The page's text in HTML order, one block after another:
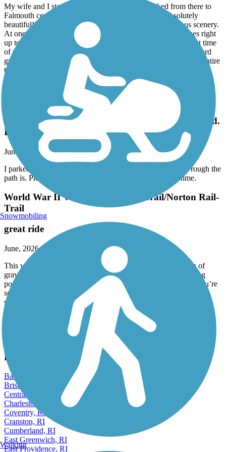
My wife and I stayed in Woods Hole, and we biked from there to
Falmouth center almost entirely via this bike path. Absolutely
beautiful! It's well-maintained and is packed with gorgeous scenery.
At one point, you're so close to the beach that the sand comes right
up to the trail itself! Shortly north of there, depending on what time
of year it is, you'll get a nose full of the amazing smell of concord
grapes all along the path. I can't wait to go back and travel the entire
trail.
Minuteman Commuter Bikeway
I parked at Lexington lot & took my atb after
reading how rough the path is. Pleasantly surprised.
I'll take my road bike next time.
June, 2026 bybradleybrenner
I parked at Lexington lot & took my atb after reading how rough the
path is. Pleasantly surprised. I'll take my road bike next time.
World War II Veterans Memorial Trail/Norton Rail-
Trail
great ride
June, 2026 by
This was such a beautiful ride. Didn’t mind the small section of
gravel. Wish users were a little more courteous, don’t leave dog
poop filled bags on trail, (there were a few on path ¿), and if you’re
scootering by, please slow down or give verbal warning. Two
scooters raced by me and I had not heard them coming. It was
alarming how fast they were going. Most users were very friendly
and courteous. I appreciated that.
View fewer reviews
Find Nearby City trails
Barrington, RI
Bristol, RI
Central Falls, RI
Charlestown, RI
Coventry, RI
Cranston, RI
Cumberland, RI
East Greenwich, RI
East Providence, RI
Snowmobiling
Walking